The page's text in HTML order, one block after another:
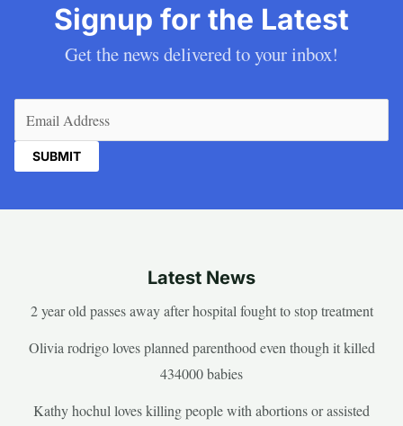
Signup for the Latest
Get the news delivered to your inbox!
Latest News
2 year old passes away after hospital fought to stop treatment
Olivia rodrigo loves planned parenthood even though it killed
434000 babies
Kathy hochul loves killing people with abortions or assisted